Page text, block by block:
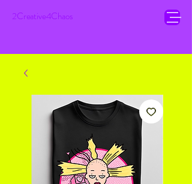
2Creative4Chaos